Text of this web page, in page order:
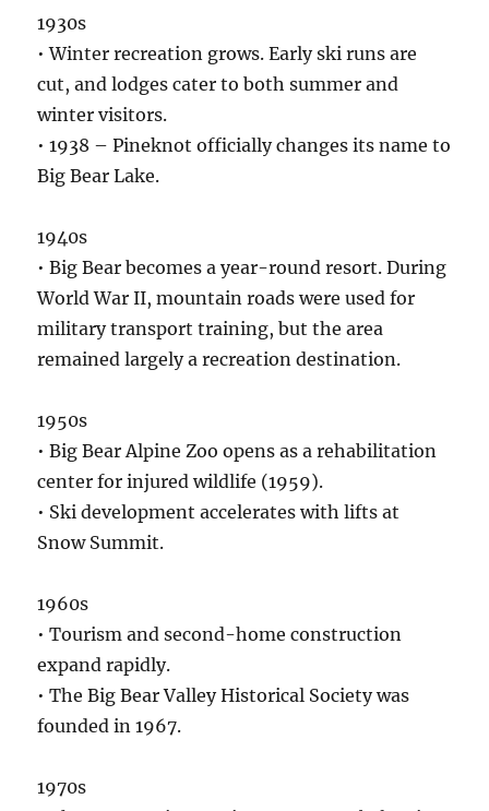
1930s
• Winter recreation grows. Early ski runs are
cut, and lodges cater to both summer and
winter visitors.
• 1938 – Pineknot officially changes its name to
Big Bear Lake.
1940s
• Big Bear becomes a year-round resort. During
World War II, mountain roads were used for
military transport training, but the area
remained largely a recreation destination.
1950s
• Big Bear Alpine Zoo opens as a rehabilitation
center for injured wildlife (1959).
• Ski development accelerates with lifts at
Snow Summit.
1960s
• Tourism and second-home construction
expand rapidly.
• The Big Bear Valley Historical Society was
founded in 1967.
1970s